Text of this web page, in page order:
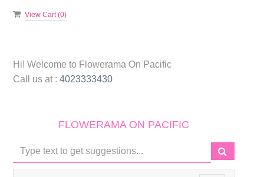
View Cart (0)
Hi! Welcome to Flowerama On Pacific
Call us at : 4023333430
FLOWERAMA ON PACIFIC